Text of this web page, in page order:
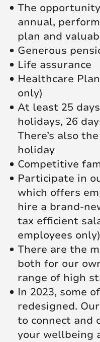
The
annual,
plan and
Generous
Life assurance
Healthcare
only)
At least 25
holidays, 26
There’s also
holiday
Competitive
Participate in
which offers
hire a brand-
tax efficient
employees only)
There are the
both for our
range of high
In 2023, some
redesigned.
to connect and
your wellbeing